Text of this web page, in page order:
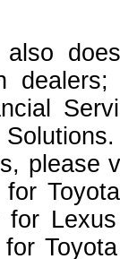
also
please
for